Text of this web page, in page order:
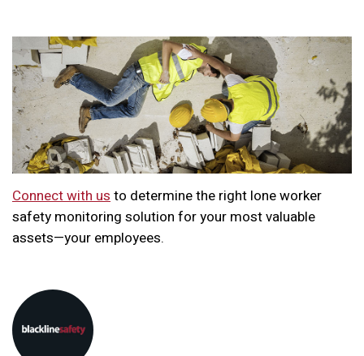
Connect with us to determine the right lone worker
safety monitoring solution for your most valuable
assets—your employees.